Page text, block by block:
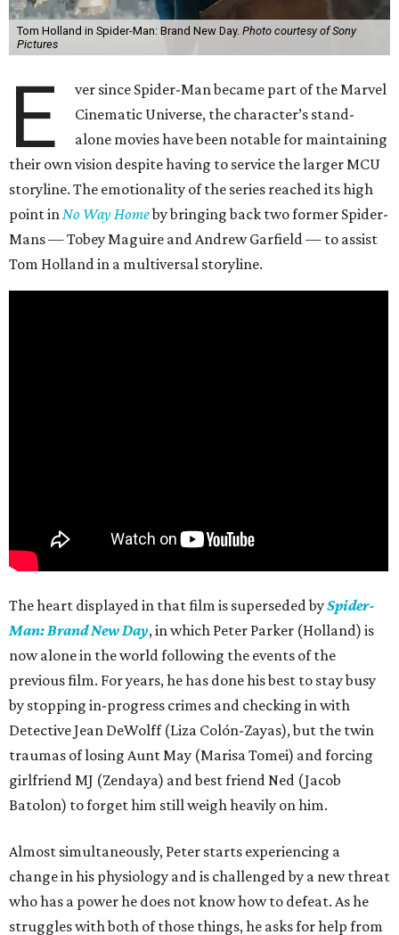
Tom Holland in Spider-Man: Brand New Day. Photo courtesy of Sony
Pictures
E
ver since Spider-Man became part of the Marvel
Cinematic Universe, the character’s stand-
alone movies have been notable for maintaining
their own vision despite having to service the larger MCU
storyline. The emotionality of the series reached its high
point inNo Way Homeby bringing back two former Spider-
Mans — Tobey Maguire and Andrew Garfield — to assist
Tom Holland in a multiversal storyline.
The heart displayed in that film is superseded bySpider-
Man: Brand New Day, in which Peter Parker (Holland) is
now alone in the world following the events of the
previous film. For years, he has done his best to stay busy
by stopping in-progress crimes and checking in with
Detective Jean DeWolff (Liza Colón-Zayas), but the twin
traumas of losing Aunt May (Marisa Tomei) and forcing
girlfriend MJ (Zendaya) and best friend Ned (Jacob
Batolon) to forget him still weigh heavily on him.
Almost simultaneously, Peter starts experiencing a
change in his physiology and is challenged by a new threat
who has a power he does not know how to defeat. As he
struggles with both of those things, he asks for help from